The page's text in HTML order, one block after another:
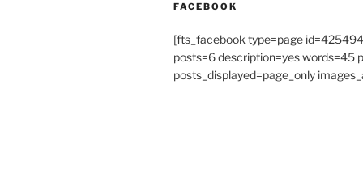
FACEBOOK
[fts_facebook type=page
posts=6 description=yes words=45
posts_displayed=page_only